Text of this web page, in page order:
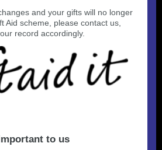
and your gifts will no longer
Aid scheme, please contact us,
record accordingly.
to us